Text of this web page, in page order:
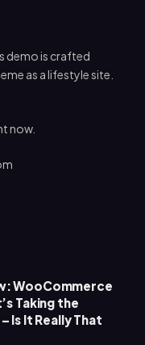
demo is crafted
as a lifestyle site.
now.
WooCommerce
Taking the
Is It Really That